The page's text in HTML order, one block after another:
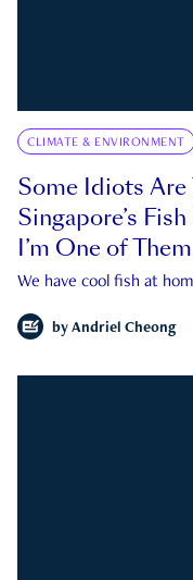
CLIMATE & ENVIRONMENT
Some Idiots
Singapore’s
I’m One of
We have cool fish at
by Andriel Cheong